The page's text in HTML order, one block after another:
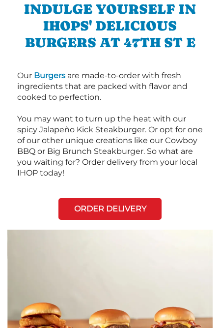
INDULGE YOURSELF IN
IHOPS' DELICIOUS
BURGERS AT 47TH ST E
Our Burgers are made-to-order with fresh
ingredients that are packed with flavor and
cooked to perfection.
You may want to turn up the heat with our
spicy Jalapeño Kick Steakburger. Or opt for one
of our other unique creations like our Cowboy
BBQ or Big Brunch Steakburger. So what are
you waiting for? Order delivery from your local
IHOP today!
ORDER DELIVERY